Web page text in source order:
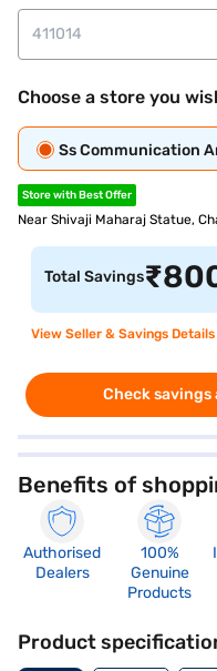
Choose a store you
Ss Communication
Store with Best Offer
Near Shivaji Maharaj Statue,
Total Savings₹
View Seller & Savings Details
Check savings
Benefits of
Authorised
Dealers
100%
Genuine
Products
Product